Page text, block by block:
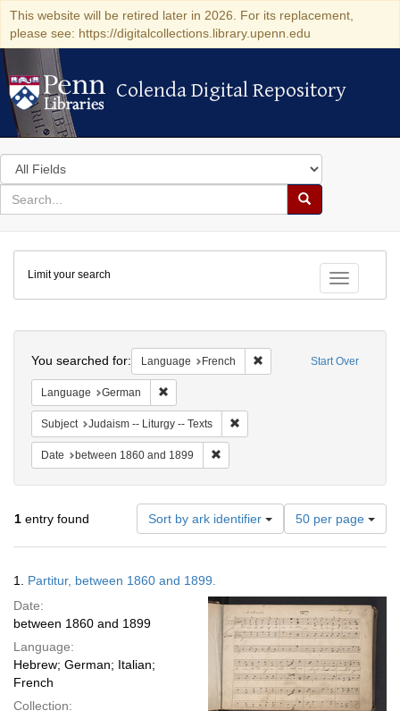
This website will be retired later in 2026. For its replacement,
please see: https://digitalcollections.library.upenn.edu
Colenda Digital Repository
Colenda Digital Repository
Search
in
for
search
Search
Colenda
Digital
Repository
Toggle
Limit your search
Start Over
You searched for: Language French Remove constraint
Language German
Subject Judaism -- Liturgy -- Texts
Date between 1860 and 1899
1 entry found Sort by ark identifier
Number
of
results
per
page
50 per page
Results
1. Partitur, between 1860 and 1899.
Date:
between 1860 and 1899
Language:
Hebrew; German; Italian;
French
Collection: